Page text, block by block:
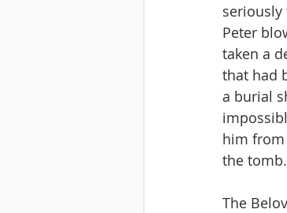
seriously
Peter
taken a
that had
a burial
him from
the tomb.
The